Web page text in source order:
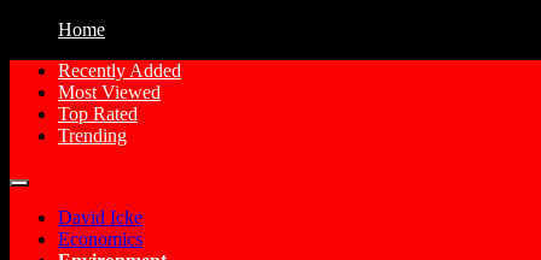
Home
Conspiracy Movies
Free Conspiracy Documentaries, Films
Recently Added
Most Viewed
Top Rated
Trending
David Icke
Economics